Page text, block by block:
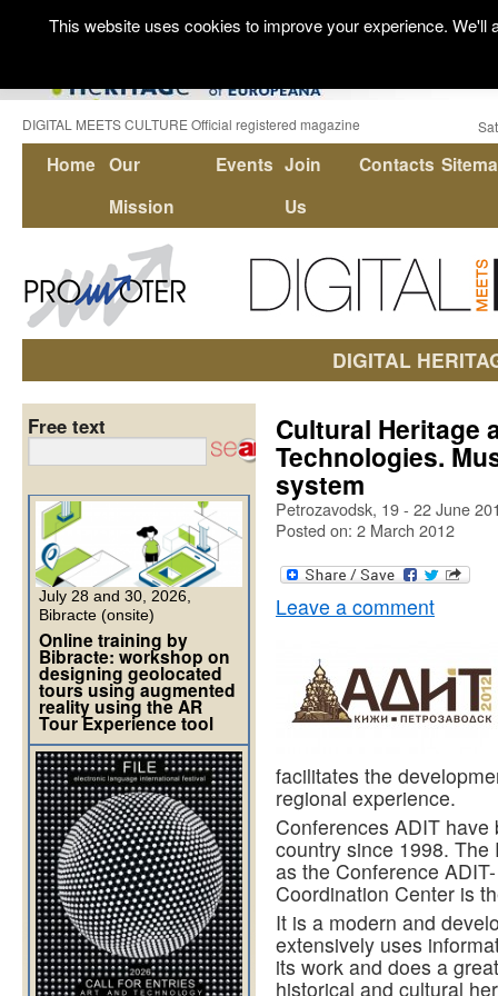
DIGITAL MEETS CULTURE Official registered magazine
Home Our
Mission
Events Join
Us
Contacts
DIGITAL
Cultural Heritage
Technologies.
system
Petrozavodsk, 19 - 22 June
Posted on: 2 March 2012
Leave a comment
facilitates the
regional experience.
Conferences ADIT
country since 1998.
as the Conference
Coordination Center is
It is a modern and
extensively uses
its work and does a
historical and cultural
Free text
July 28 and 30, 2026,
Bibracte (onsite)
Online training by
Bibracte: workshop on
designing geolocated
tours using augmented
reality using the AR
Tour Experience tool
This website uses cookies to improve your experience.